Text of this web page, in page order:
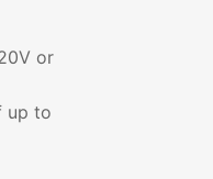
or
up to